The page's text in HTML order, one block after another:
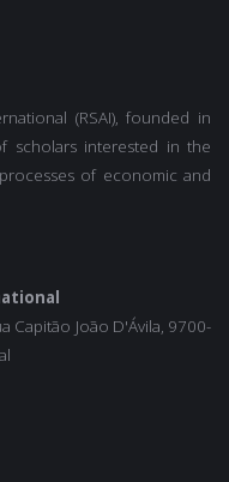
(RSAI), founded in
scholars interested in the
of economic and
Capitão João D'Ávila, 9700-